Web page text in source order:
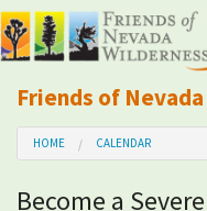
Friends of
Mobile
About Us
HOME CALENDAR
Become a